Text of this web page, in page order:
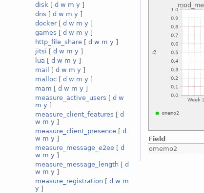
disk [d w m y ]
dns [d w m y ]
docker[d w m y ]
games [d w m y ]
http_file_share [d w m y ]
jitsi [d w m y ]
lua [d w m y ]
mail
[d w m y ]
malloc [d w m y ]
mam [d w m y ]
measure_active_users [d w
m y ]
measure_client_features [d
w m y ]
measure_client_presence [d
w m y ]
measure_message_e2ee [d
w m y ]
measure_message_length [d
w m y ]
measure_registration [d w m
y ]
Field
omemo2